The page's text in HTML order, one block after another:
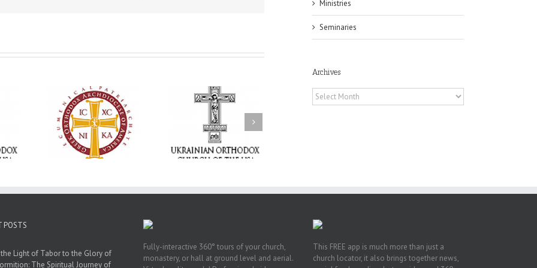
as
Giving
Grant
Memory Eternal: The
Ukrainian Orthodox
Church of the USA
Mourns the Repose of
the Very Reverend Fr.
250 years of faith
formation through
Orthodox Christian
camping ministries
Ministries
Seminaries
Archives
Archives
POSTS
Light of Tabor to the Glory of
The Spiritual Journey of
Fully-interactive 360° tours of your church,
monastery, or hall at ground level and aerial.
This FREE app is much more than just a
church locator, it also brings together news,